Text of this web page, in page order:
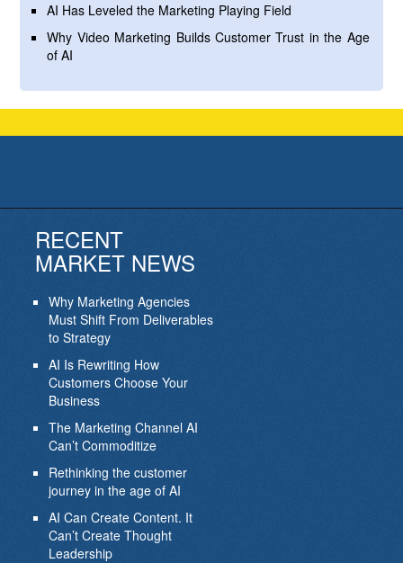
AI Has Leveled the Marketing Playing Field
Why Video Marketing Builds Customer Trust in the Age
of AI
RECENT
MARKET NEWS
Why Marketing Agencies
Must Shift From Deliverables
to Strategy
AI Is Rewriting How
Customers Choose Your
Business
The Marketing Channel AI
Can’t Commoditize
Rethinking the customer
journey in the age of AI
AI Can Create Content. It
Can’t Create Thought
Leadership